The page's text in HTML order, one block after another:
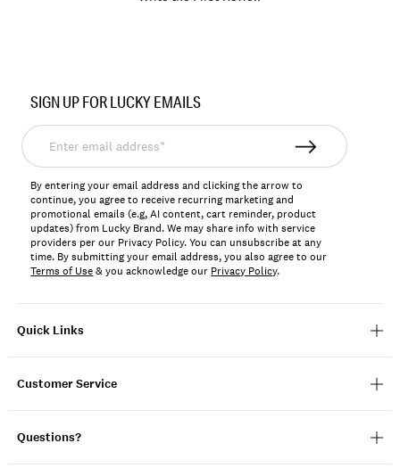
LKBASEL7
Quick Links
Customer Service
Questions?
SIGN UP FOR LUCKY EMAILS
Enter
email
address*
By entering your email address and clicking the arrow to
continue, you agree to receive recurring marketing and
promotional emails (e.g, AI content, cart reminder, product
updates) from Lucky Brand. We may share info with service
providers per our Privacy Policy. You can unsubscribe at any
time. By submitting your email address, you also agree to our
Terms of Use& you acknowledge our Privacy Policy.